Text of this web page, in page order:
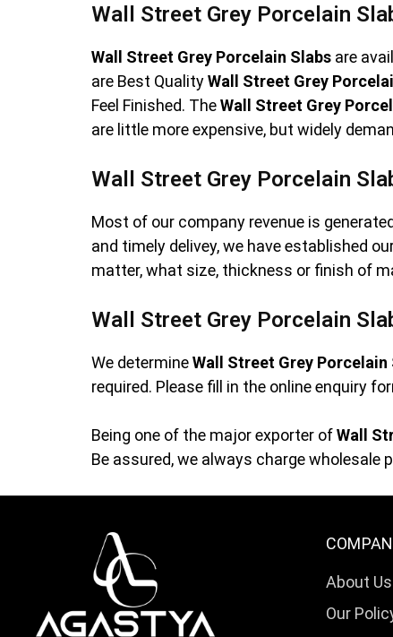
Wall Street Grey Porcelain
Wall Street Grey Porcelain Slabs are
are Best QualityWall Street Grey
Feel Finished. TheWall Street Grey
are little more expensive, but widely
Wall Street Grey Porcelain
Most of our company revenue is
and timely delivey, we have established
matter, what size, thickness or finish of
Wall Street Grey Porcelain
We determineWall Street Grey Porcelain
required. Please fill in the online enquiry
Being one of the major exporter ofWall
Be assured, we always charge
About Us
Our